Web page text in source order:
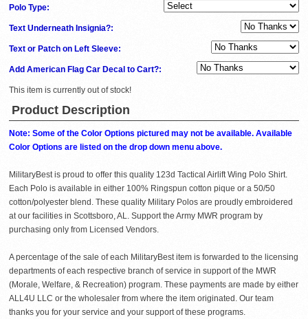
Polo Type:
Text Underneath Insignia?:
Text or Patch on Left Sleeve:
Add American Flag Car Decal to Cart?:
This item is currently out of stock!
Product Description
Note: Some of the Color Options pictured may not be available. Available
Color Options are listed on the drop down menu above.
MilitaryBest is proud to offer this quality 123d Tactical Airlift Wing Polo Shirt.
Each Polo is available in either 100% Ringspun cotton pique or a 50/50
cotton/polyester blend. These quality Military Polos are proudly embroidered
at our facilities in Scottsboro, AL. Support the Army MWR program by
purchasing only from Licensed Vendors.
A percentage of the sale of each MilitaryBest item is forwarded to the licensing
departments of each respective branch of service in support of the MWR
(Morale, Welfare, & Recreation) program. These payments are made by either
ALL4U LLC or the wholesaler from where the item originated. Our team
thanks you for your service and your support of these programs.